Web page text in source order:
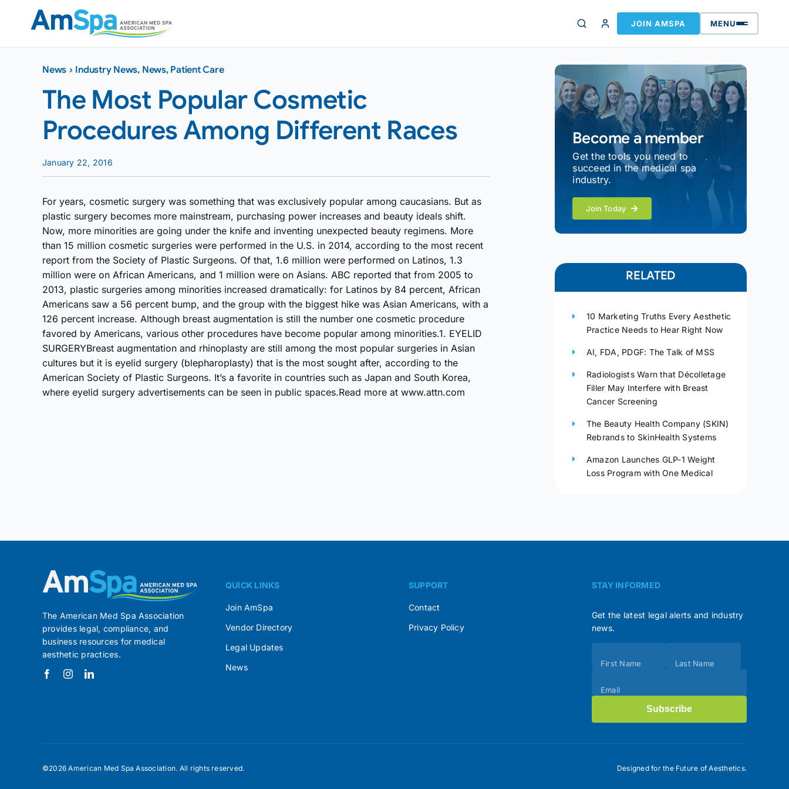
JOIN AMSPA MENU
News › Industry News, News, Patient Care
The Most Popular Cosmetic
Procedures Among Different Races
January 22, 2016
For years, cosmetic surgery was something that was exclusively popular among caucasians. But as
plastic surgery becomes more mainstream, purchasing power increases and beauty ideals shift.
Now, more minorities are going under the knife and inventing unexpected beauty regimens. More
than 15 million cosmetic surgeries were performed in the U.S. in 2014, according to the most recent
report from the Society of Plastic Surgeons. Of that, 1.6 million were performed on Latinos, 1.3
million were on African Americans, and 1 million were on Asians. ABC reported that from 2005 to
2013, plastic surgeries among minorities increased dramatically: for Latinos by 84 percent, African
Americans saw a 56 percent bump, and the group with the biggest hike was Asian Americans, with a
126 percent increase. Although breast augmentation is still the number one cosmetic procedure
favored by Americans, various other procedures have become popular among minorities.1. EYELID
SURGERYBreast augmentation and rhinoplasty are still among the most popular surgeries in Asian
cultures but it is eyelid surgery (blepharoplasty) that is the most sought after, according to the
American Society of Plastic Surgeons. It’s a favorite in countries such as Japan and South Korea,
where eyelid surgery advertisements can be seen in public spaces.Read more at www.attn.com
Become a member
Get the tools you need to
succeed in the medical spa
industry.
Join Today
RELATED
10 Marketing Truths Every Aesthetic
Practice Needs to Hear Right Now
AI, FDA, PDGF: The Talk of MSS
Radiologists Warn that Décolletage
Filler May Interfere with Breast
Cancer Screening
The Beauty Health Company (SKIN)
Rebrands to SkinHealth Systems
Amazon Launches GLP-1 Weight
Loss Program with One Medical
The American Med Spa Association
provides legal, compliance, and
business resources for medical
aesthetic practices.
QUICK LINKS
Join AmSpa
Vendor Directory
Legal Updates
News
SUPPORT
Contact
Privacy Policy
STAY INFORMED
Get the latest legal alerts and industry
news.
(Footer)
First Name Last Name
Email
Subscribe
©2026 American Med Spa Association. All rights reserved. Designed for the Future of Aesthetics.